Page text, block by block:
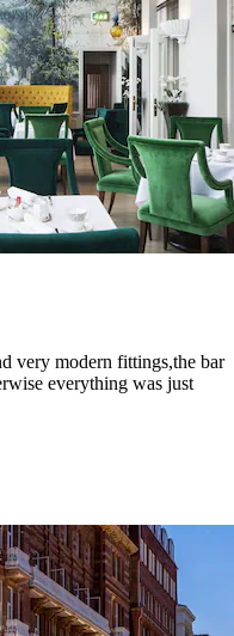
very modern fittings,the bar
everything was just